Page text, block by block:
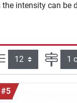
intensity can be
Items per page: Page
#5